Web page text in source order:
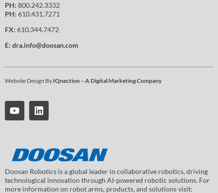
PH: 800.242.3332
PH: 610.431.7271
FX: 610.344.7472
E: dra.info@doosan.com
Website Design By IQnection – A Digital Marketing Company
Doosan Robotics is a global leader in collaborative robotics, driving
technological innovation through AI-powered robotic solutions. For
more information on robot arms, products, and solutions visit: